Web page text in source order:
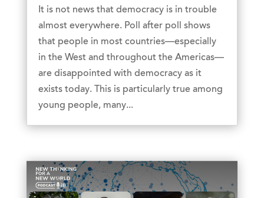
It is not news that democracy is in trouble
almost everywhere. Poll after poll shows
that people in most countries—especially
in the West and throughout the Americas—
are disappointed with democracy as it
exists today. This is particularly true among
young people, many...